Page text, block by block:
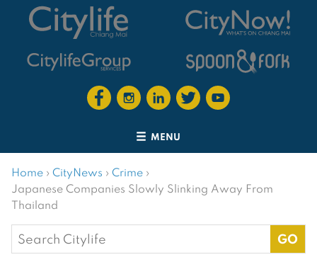
MENU
Home › CityNews › Crime ›
Japanese Companies Slowly Slinking Away From
Thailand
Search
for: